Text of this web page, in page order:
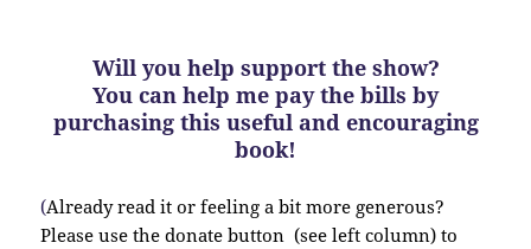
Will you help support the show?
You can help me pay the bills by
purchasing this useful and encouraging
book!
(Already read it or feeling a bit more generous?
Please use the donate button (see left column) to